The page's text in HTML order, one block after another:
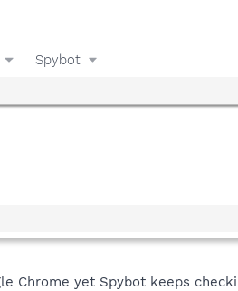
Spybot
Chrome yet Spybot keeps